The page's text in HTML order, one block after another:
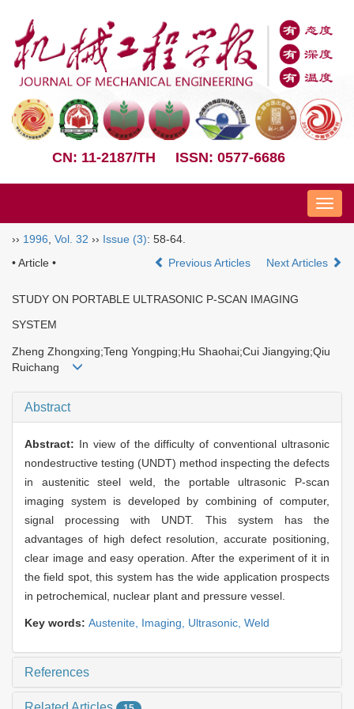
CN: 11-2187/TH ISSN: 0577-6686
Nav
›› 1996 Vol. 32 ›› Issue (3): 58-64.
• Article •
Previous Articles Next Articles
STUDY ON PORTABLE ULTRASONIC P-SCAN IMAGING
SYSTEM
Zheng Zhongxing;Teng Yongping;Hu Shaohai;Cui Jiangying;Qiu
Ruichang
Abstract
Abstract: In view of the difficulty of conventional ultrasonic
nondestructive testing (UNDT) method inspecting the defects
in austenitic steel weld, the portable ultrasonic P-scan
imaging system is developed by combining of computer,
signal processing with UNDT. This system has the
advantages of high defect resolution, accurate positioning,
clear image and easy operation. After the experiment of it in
the field spot, this system has the wide application prospects
in petrochemical, nuclear plant and pressure vessel.
Key words: Austenite, Imaging, Ultrasonic, Weld
References